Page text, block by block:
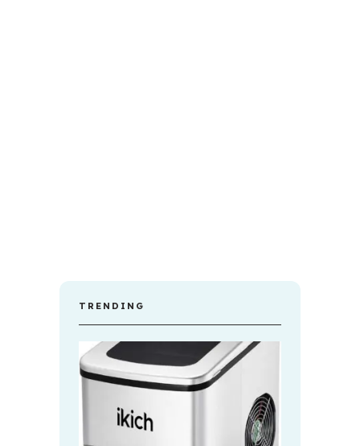
TRENDING